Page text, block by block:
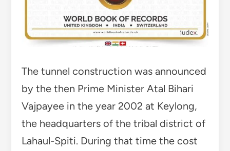
The tunnel construction was announced
by the then Prime Minister Atal Bihari
Vajpayee in the year 2002 at Keylong,
the headquarters of the tribal district of
Lahaul-Spiti. During that time the cost